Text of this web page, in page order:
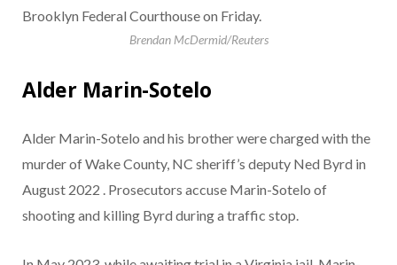
Brooklyn Federal Courthouse on Friday.
Brendan McDermid/Reuters
Alder Marin-Sotelo
Alder Marin-Sotelo and his brother were charged with the
murder of Wake County, NC sheriff’s deputy Ned Byrd in
August 2022 . Prosecutors accuse Marin-Sotelo of
shooting and killing Byrd during a traffic stop.